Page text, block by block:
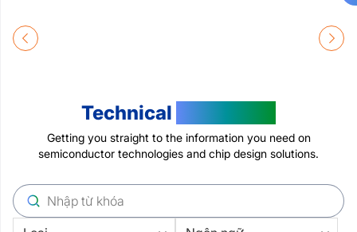
Technical
Getting you straight to the information you need on
semiconductor technologies and chip design solutions.